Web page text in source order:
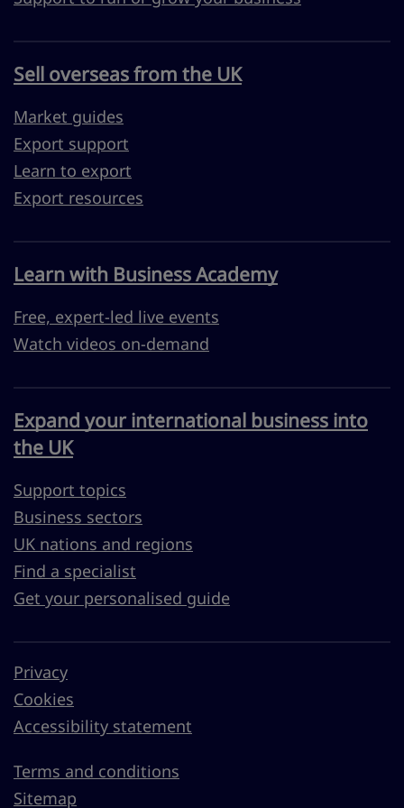
Sell overseas from the UK
Market guides
Export support
Learn to export
Export resources
Learn with Business Academy
Free, expert-led live events
Watch videos on-demand
Expand your international business into
the UK
Support topics
Business sectors
UK nations and regions
Find a specialist
Get your personalised guide
Privacy
Cookies
Accessibility statement
Terms and conditions
Sitemap